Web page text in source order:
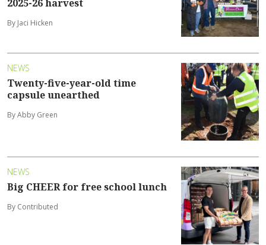
2025-26 harvest
By Jaci Hicken
NEWS
Twenty-five-year-old time
capsule unearthed
By Abby Green
NEWS
Big CHEER for free school lunch
By Contributed